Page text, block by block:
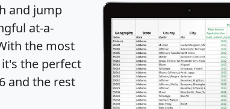
and jump
at-a-
the most
the perfect
and the rest